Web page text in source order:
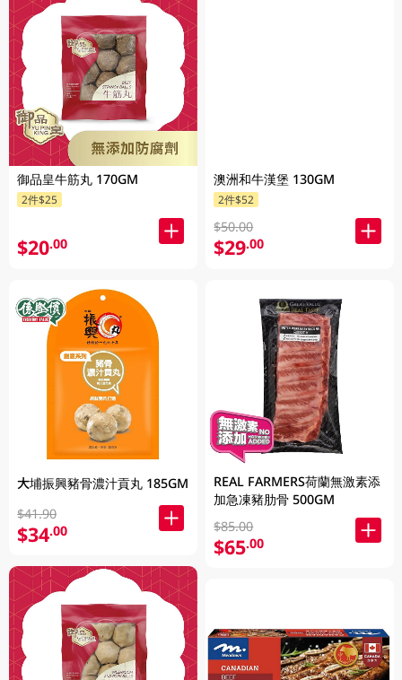
御品皇牛筋丸 170GM
2件$25
$20.00
大埔振興豬骨濃汁貢丸 185GM
$41.90
$34.00
澳洲和牛漢堡 130GM
2件$52
$50.00
$29.00
REAL FARMERS荷蘭無激素添
加急凍豬肋骨 500GM
$85.00
$65.00